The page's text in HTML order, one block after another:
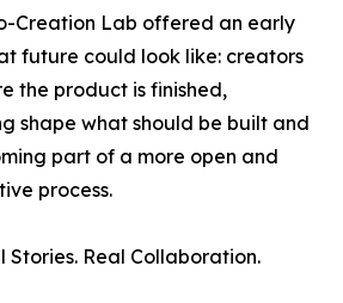
Creation Lab offered an early
future could look like: creators
the product is finished,
shape what should be built and
part of a more open and
process.
Stories. Real Collaboration.